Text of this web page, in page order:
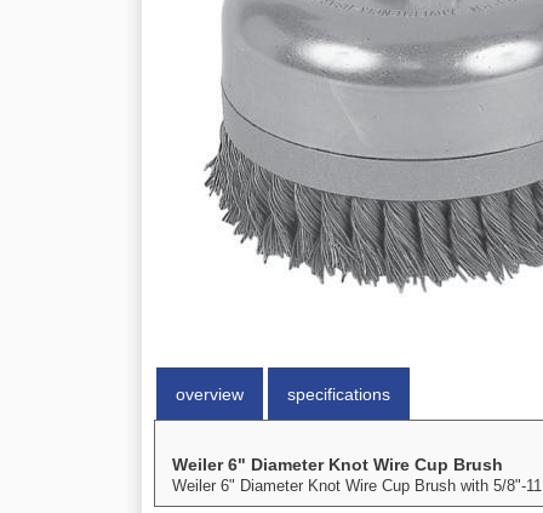
overview specifications
Weiler 6" Diameter Knot Wire Cup Brush
Weiler 6" Diameter Knot Wire Cup Brush with 5/8"-